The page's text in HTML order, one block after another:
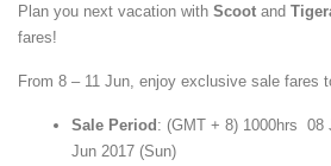
Plan you next vacation with Scoot and
fares!
From 8 – 11 Jun, enjoy exclusive sale fares
Sale Period: (GMT + 8) 1000hrs 08
Jun 2017 (Sun)